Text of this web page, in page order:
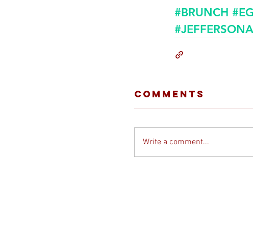
#BRUNCH
Comments
Write a comment...